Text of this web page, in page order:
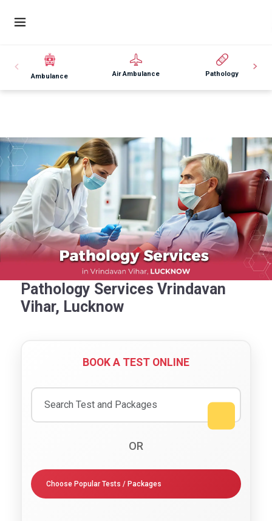
Ambulance Air Ambulance Pathology
Pathology Services Vrindavan
Vihar, Lucknow
BOOK A TEST ONLINE
OR
Choose Popular Tests / Packages